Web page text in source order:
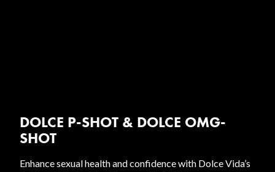
DOLCE P-SHOT & DOLCE OMG-
SHOT
Enhance sexual health and confidence with Dolce Vida’s